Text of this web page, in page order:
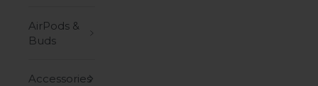
AirPods &
Buds
Accessories